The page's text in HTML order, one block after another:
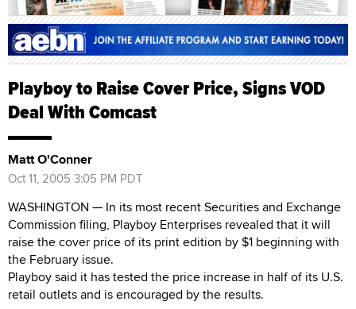
Playboy to Raise Cover Price, Signs VOD
Deal With Comcast
Matt O'Conner
Oct 11, 2005 3:05 PM PDT
WASHINGTON — In its most recent Securities and Exchange
Commission filing, Playboy Enterprises revealed that it will
raise the cover price of its print edition by $1 beginning with
the February issue.
Playboy said it has tested the price increase in half of its U.S.
retail outlets and is encouraged by the results.